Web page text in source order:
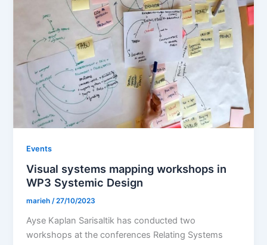
Events
Visual systems mapping workshops in
WP3 Systemic Design
marieh/27/10/2023
Ayse Kaplan Sarisaltik has conducted two
workshops at the conferences Relating Systems